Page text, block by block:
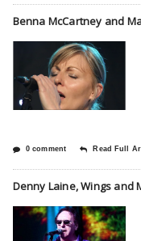
Benna McCartney and
0 comment Read Full
Denny Laine, Wings and